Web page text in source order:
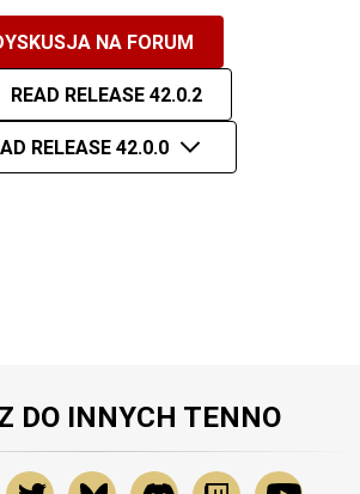
NA FORUM
READ RELEASE 42.0.2
RELEASE 42.0.0
DO INNYCH TENNO